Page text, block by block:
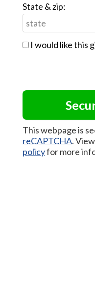
State & zip:
I would like this
This webpage is
reCAPTCHA.
policyfor more